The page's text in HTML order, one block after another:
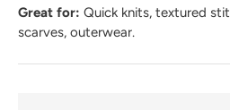
Great for: Quick knits, textured
scarves, outerwear.